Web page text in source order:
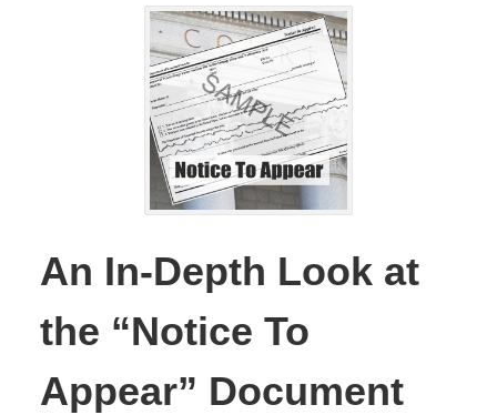
An In-Depth Look at
the “Notice To
Appear” Document